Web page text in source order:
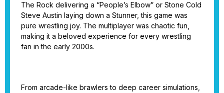
The Rock delivering a “People’s Elbow” or Stone Cold
Steve Austin laying down a Stunner, this game was
pure wrestling joy. The multiplayer was chaotic fun,
making it a beloved experience for every wrestling
fan in the early 2000s.
From arcade-like brawlers to deep career simulations,